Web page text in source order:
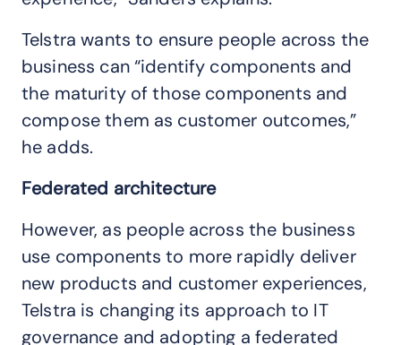
Telstra wants to ensure people across the
business can “identify components and
the maturity of those components and
compose them as customer outcomes,”
he adds.
Federated architecture
However, as people across the business
use components to more rapidly deliver
new products and customer experiences,
Telstra is changing its approach to IT
governance and adopting a federated